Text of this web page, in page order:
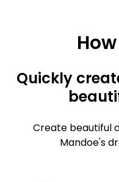
Quickly
Create beautiful
Mandoe's